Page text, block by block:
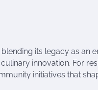
its legacy as an
innovation. For
initiatives that